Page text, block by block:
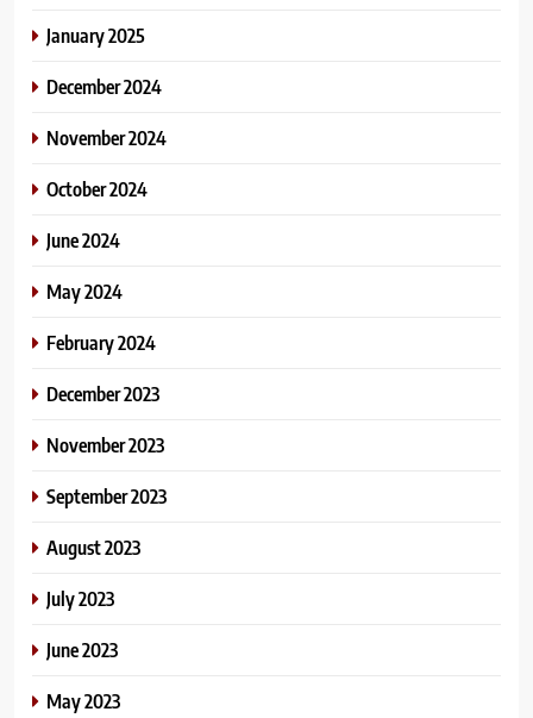
January 2025
December 2024
November 2024
October 2024
June 2024
May 2024
February 2024
December 2023
November 2023
September 2023
August 2023
July 2023
June 2023
May 2023